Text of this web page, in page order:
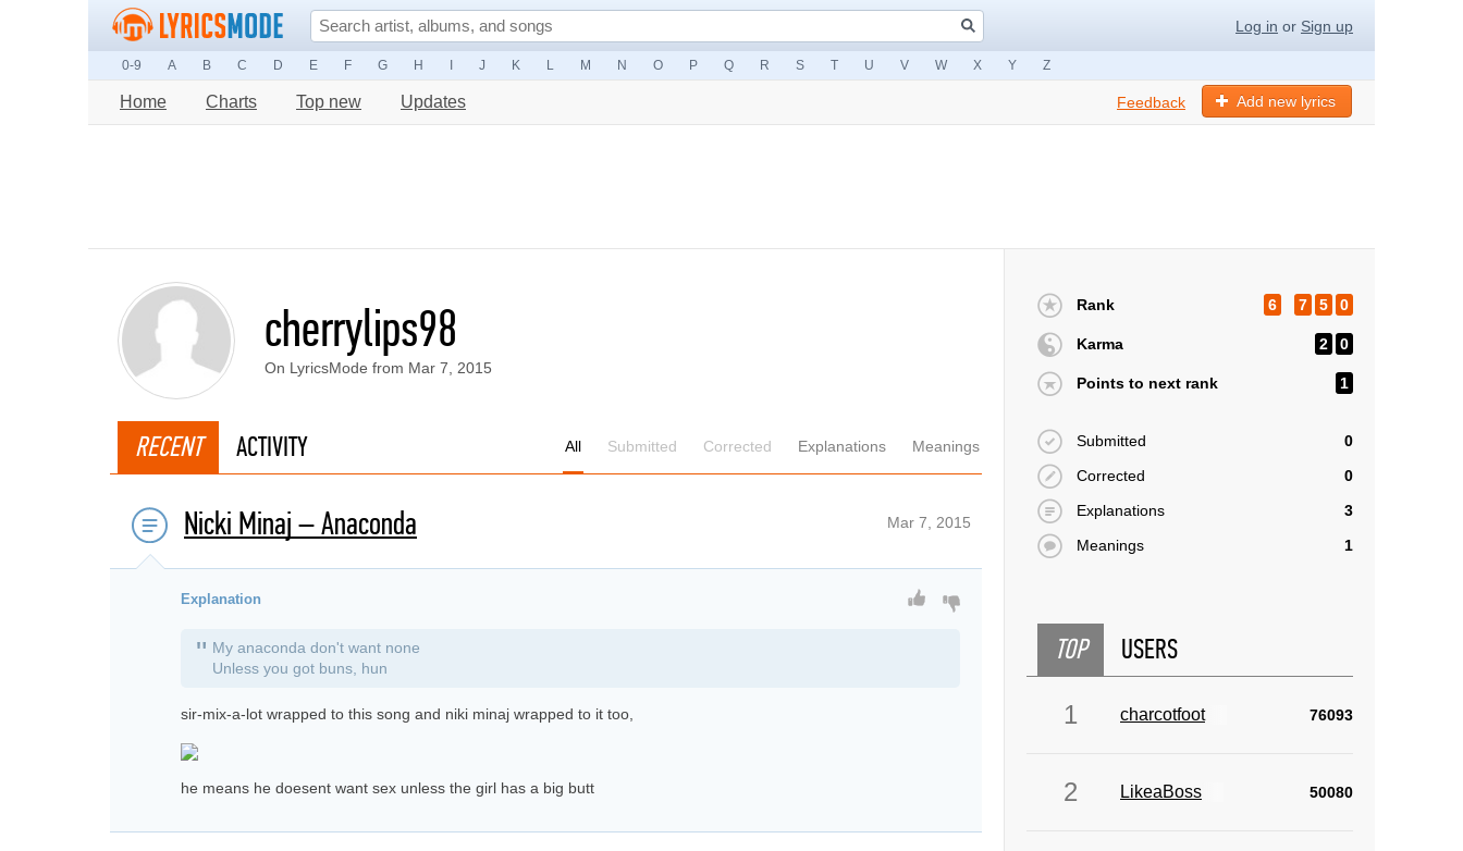
Log in or Sign up
0-9 A B C D E F G H J K L M N O P Q R S T U V W X Y Z
Home Charts Top new Updates Add new lyrics
Feedback
cherrylips98
On LyricsMode from Mar 7, 2015
RECENT ACTIVITY All Submitted Corrected Explanations Meanings
Nicki Minaj – Anaconda Mar 7, 2015
Explanation
" My anaconda don't want none
Unless you got buns, hun
sir-mix-a-lot wrapped to this song and niki minaj wrapped to it too,
he means he doesent want sex unless the girl has a big butt
Rank 6 7 5 0
Karma 2 0
Points to next rank 1
Submitted
0
Corrected
0
Explanations
3
Meanings
1
TOP USERS
1 charcotfoot 76093
2 LikeaBoss 50080